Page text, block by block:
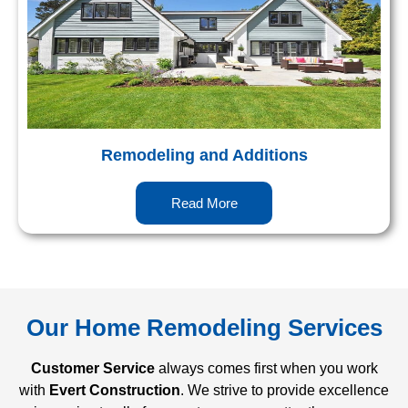
Remodeling and Additions
Read More
Our Home Remodeling Services
Customer Servicealways comes first when you work
with Evert Construction. We strive to provide excellence